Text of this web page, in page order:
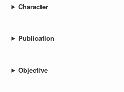
Character
Publication
Objective